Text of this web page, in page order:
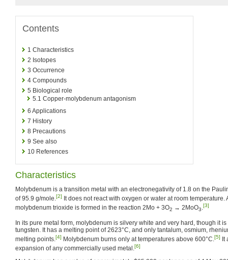
Contents
1 Characteristics
2 Isotopes
3 Occurrence
4 Compounds
5 Biological role
5.1 Copper-molybdenum antagonism
6 Applications
7 History
8 Precautions
9 See also
10 References
Characteristics
Molybdenum is a transition metal with an electronegativity of 1.8 on the
of 95.9 g/mole.[2]
It does not react with oxygen or water at room temperature.
molybdenum trioxide is formed in the reaction 2Mo + 3O2 → 2MoO3.[3]
In its pure metal form, molybdenum is silvery white and very hard, though it
tungsten. It has a melting point of 2623°C, and only tantalum, osmium,
melting points.[4] Molybdenum burns only at temperatures above 600°C.[5]
It
expansion of any commercially used metal.[6]